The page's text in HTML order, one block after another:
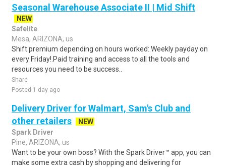
Seasonal Warehouse Associate II | Mid Shift
NEW
Safelite
Mesa, ARIZONA, us
Shift premium depending on hours worked:.Weekly payday on
every Friday!.Paid training and access to all the tools and
resources you need to be success..
Share
Posted 1 day ago
Delivery Driver for Walmart, Sam's Club and
other retailers
NEW
Spark Driver
Pine, ARIZONA, us
Want to be your own boss? With the Spark Driver™ app, you can
make some extra cash by shopping and delivering for